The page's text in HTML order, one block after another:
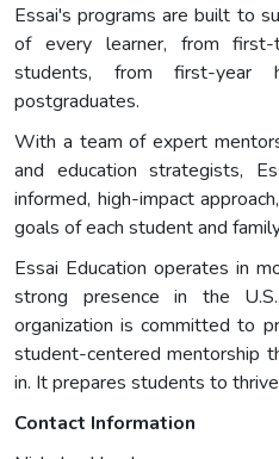
Essai's programs are built to
of every learner, from
students, from first-year
postgraduates.
With a team of expert
and education strategists,
informed, high-impact
goals of each student and
Essai Education operates in
strong presence in the
organization is committed to
student-centered mentorship
in. It prepares students to
Contact Information